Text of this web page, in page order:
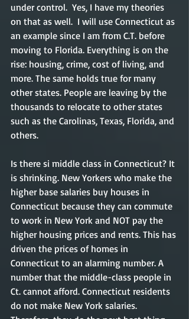
under control.  Yes, I have my theories
on that as well.  I will use Connecticut as
an example since I am from C.T. before
moving to Florida. Everything is on the
rise: housing, crime, cost of living, and
more. The same holds true for many
other states. People are leaving by the
thousands to relocate to other states
such as the Carolinas, Texas, Florida, and
others.
Is there si middle class in Connecticut? It
is shrinking. New Yorkers who make the
higher base salaries buy houses in
Connecticut because they can commute
to work in New York and NOT pay the
higher housing prices and rents. This has
driven the prices of homes in
Connecticut to an alarming number. A
number that the middle-class people in
Ct. cannot afford. Connecticut residents
do not make New York salaries.